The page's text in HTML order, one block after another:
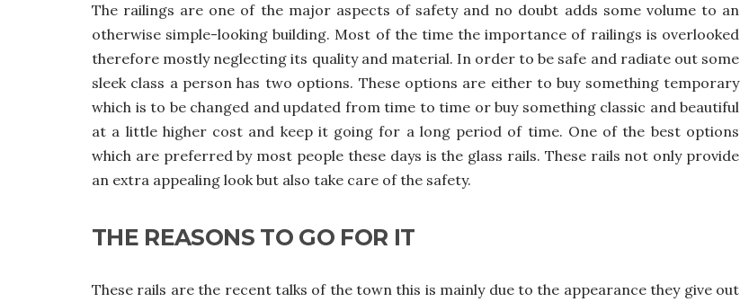
The railings are one of the major aspects of safety and no doubt adds some volume to an
otherwise simple-looking building. Most of the time the importance of railings is overlooked
therefore mostly neglecting its quality and material. In order to be safe and radiate out some
sleek class a person has two options. These options are either to buy something temporary
which is to be changed and updated from time to time or buy something classic and beautiful
at a little higher cost and keep it going for a long period of time. One of the best options
which are preferred by most people these days is the glass rails. These rails not only provide
an extra appealing look but also take care of the safety.
THE REASONS TO GO FOR IT
These rails are the recent talks of the town this is mainly due to the appearance they give out